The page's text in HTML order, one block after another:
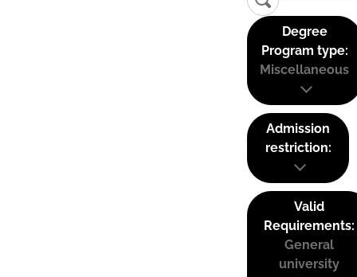
Degree
Program type:
Miscellaneous
Admission
restriction:
Valid
Requirements:
General
university